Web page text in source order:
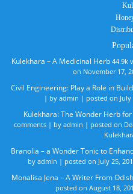
Kulekhara – A Medicinal Herb 44.9k
on November 17,
Civil Engineering: Play a Role in
| by admin | posted on July
Kulekhara: The Wonder Herb
comments| by admin | posted on
Branolia – a Wonder Tonic to
by admin | posted on July 25,
Monalisa Jena – A Writer From
posted on August 18,